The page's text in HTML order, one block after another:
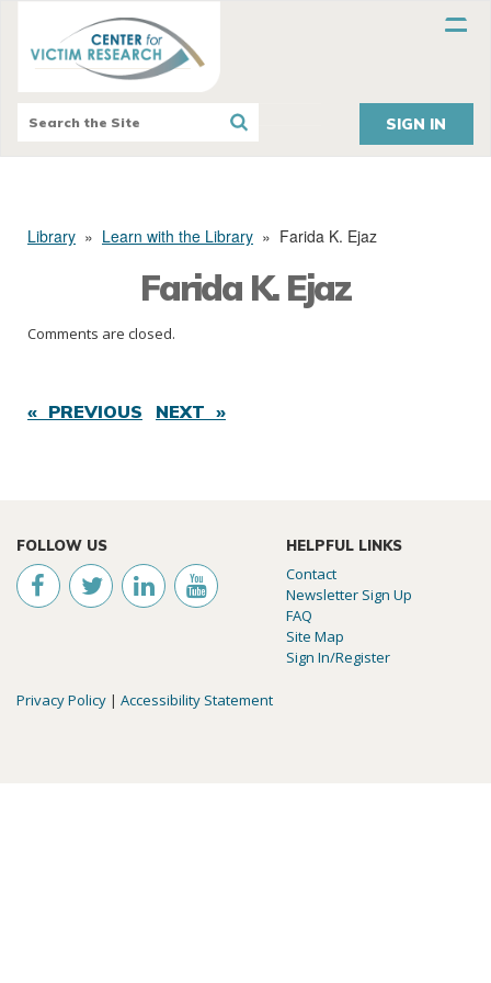
SIGN IN
Library » Learn with the Library » Farida K. Ejaz
Farida K. Ejaz
Comments are closed.
« PREVIOUS NEXT »
FOLLOW US HELPFUL LINKS
Contact
Newsletter Sign Up
FAQ
Site Map
Sign In/Register
Privacy Policy | Accessibility Statement